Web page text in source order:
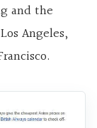
and the
Angeles,